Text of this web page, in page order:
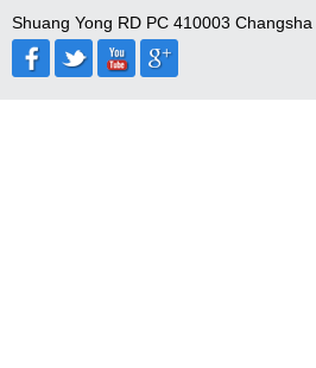
Shuang Yong RD PC 410003 Changsha